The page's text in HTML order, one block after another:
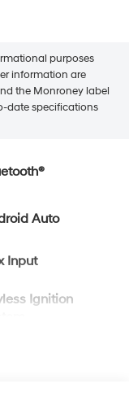
purposes
information are
the Monroney label
date specifications
Auto
Input
Ignition